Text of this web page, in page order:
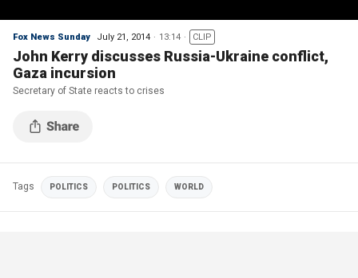
Fox News Sunday July 21, 2014 13:14 CLIP
John Kerry discusses Russia-Ukraine conflict,
Gaza incursion
Secretary of State reacts to crises
Tags POLITICS POLITICS WORLD